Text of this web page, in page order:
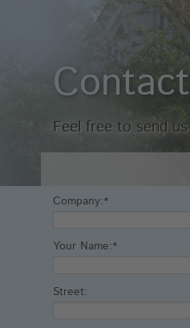
Feel free to send
Company:*
Your Name:*
Street: